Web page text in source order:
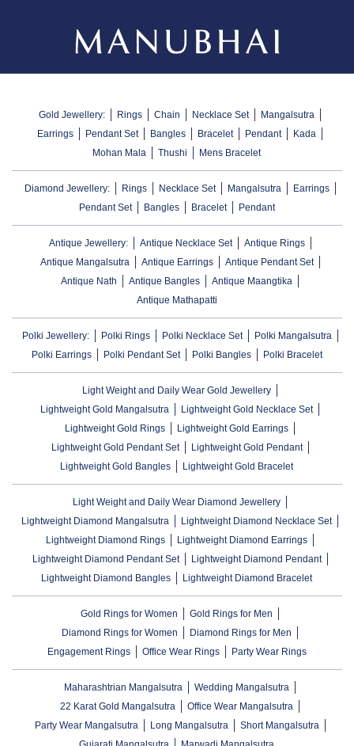
Gold Jewellery: Rings Chain Necklace Set
Mangalsutra
Earrings
Pendant Set Bangles Bracelet Pendant
Kada
Mohan Mala
Thushi Mens Bracelet
Diamond Jewellery: Rings Necklace Set Mangalsutra
Earrings
Pendant Set
Bangles Bracelet Pendant
Antique Jewellery: Antique Necklace Set
Antique Rings
Antique Mangalsutra
Antique Earrings
Antique Pendant Set
Antique Nath
Antique Bangles
Antique Maangtika
Antique Mathapatti
Polki Jewellery: Polki Rings Polki Necklace Set
Polki Mangalsutra
Polki Earrings
Polki Pendant Set Polki Bangles Polki Bracelet
Light Weight and Daily Wear Gold Jewellery
Lightweight Gold Mangalsutra
Lightweight Gold Necklace Set
Lightweight Gold Rings
Lightweight Gold Earrings
Lightweight Gold Pendant Set
Lightweight Gold Pendant
Lightweight Gold Bangles
Lightweight Gold Bracelet
Light Weight and Daily Wear Diamond Jewellery
Lightweight Diamond Mangalsutra
Lightweight Diamond Necklace Set
Lightweight Diamond Rings
Lightweight Diamond Earrings
Lightweight Diamond Pendant Set
Lightweight Diamond Pendant
Lightweight Diamond Bangles
Lightweight Diamond Bracelet
Gold Rings for Women
Gold Rings for Men
Diamond Rings for Women
Diamond Rings for Men
Engagement Rings
Office Wear Rings Party Wear Rings
Maharashtrian Mangalsutra
Wedding Mangalsutra
22 Karat Gold Mangalsutra
Office Wear Mangalsutra
Party Wear Mangalsutra
Long Mangalsutra
Short Mangalsutra